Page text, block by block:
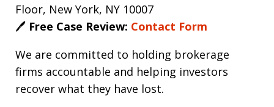
Floor, New York, NY 10007
🖊️ Free Case Review: Contact Form
We are committed to holding brokerage
firms accountable and helping investors
recover what they have lost.